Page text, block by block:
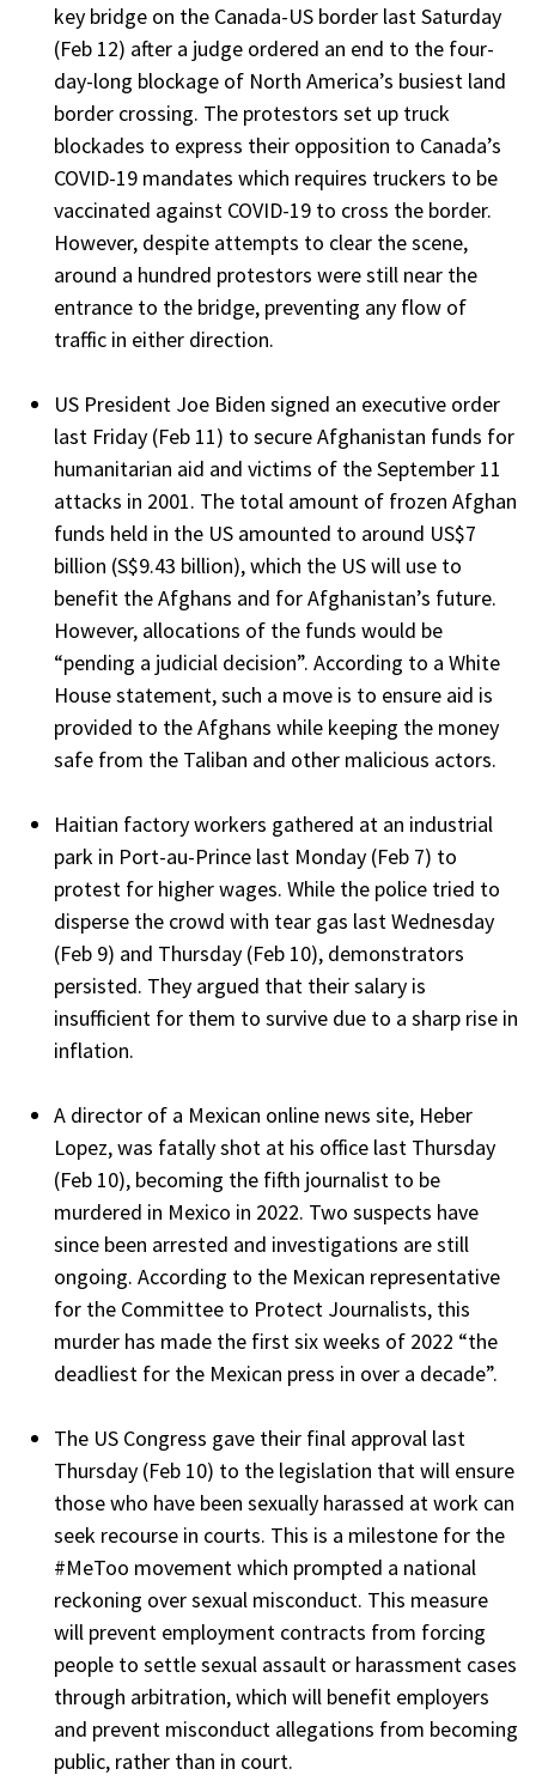
key bridge on the Canada-US border last Saturday
(Feb 12) after a judge ordered an end to the four-
day-long blockage of North America’s busiest land
border crossing. The protestors set up truck
blockades to express their opposition to Canada’s
COVID-19 mandates which requires truckers to be
vaccinated against COVID-19 to cross the border.
However, despite attempts to clear the scene,
around a hundred protestors were still near the
entrance to the bridge, preventing any flow of
traffic in either direction.
US President Joe Biden signed an executive order
last Friday (Feb 11) to secure Afghanistan funds for
humanitarian aid and victims of the September 11
attacks in 2001. The total amount of frozen Afghan
funds held in the US amounted to around US$7
billion (S$9.43 billion), which the US will use to
benefit the Afghans and for Afghanistan’s future.
However, allocations of the funds would be
“pending a judicial decision”. According to a White
House statement, such a move is to ensure aid is
provided to the Afghans while keeping the money
safe from the Taliban and other malicious actors.
Haitian factory workers gathered at an industrial
park in Port-au-Prince last Monday (Feb 7) to
protest for higher wages. While the police tried to
disperse the crowd with tear gas last Wednesday
(Feb 9) and Thursday (Feb 10), demonstrators
persisted. They argued that their salary is
insufficient for them to survive due to a sharp rise in
inflation.
A director of a Mexican online news site, Heber
Lopez, was fatally shot at his office last Thursday
(Feb 10), becoming the fifth journalist to be
murdered in Mexico in 2022. Two suspects have
since been arrested and investigations are still
ongoing. According to the Mexican representative
for the Committee to Protect Journalists, this
murder has made the first six weeks of 2022 “the
deadliest for the Mexican press in over a decade”.
The US Congress gave their final approval last
Thursday (Feb 10) to the legislation that will ensure
those who have been sexually harassed at work can
seek recourse in courts. This is a milestone for the
#MeToo movement which prompted a national
reckoning over sexual misconduct. This measure
will prevent employment contracts from forcing
people to settle sexual assault or harassment cases
through arbitration, which will benefit employers
and prevent misconduct allegations from becoming
public, rather than in court.